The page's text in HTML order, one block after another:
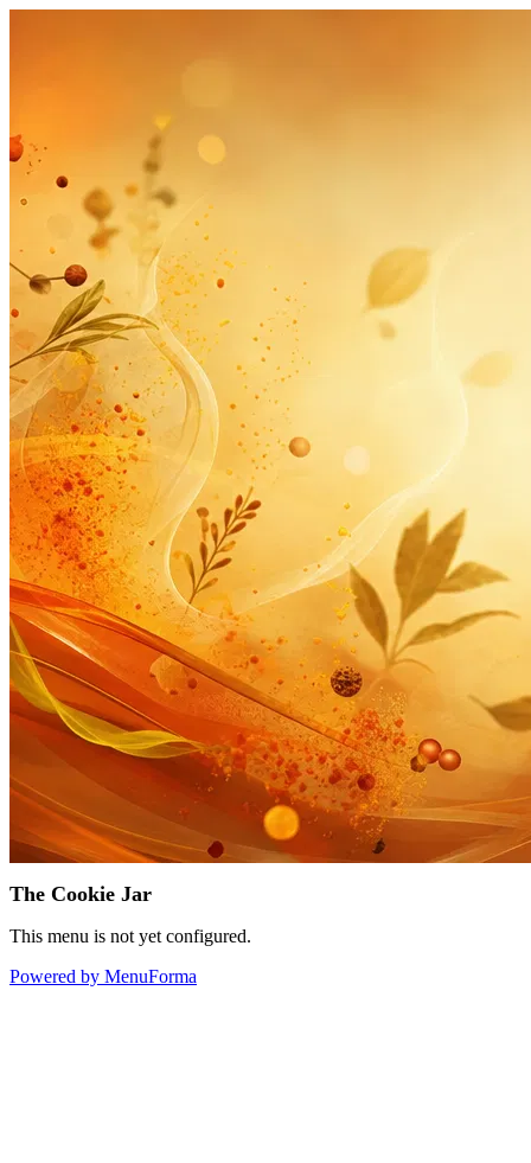
The Cookie Jar
This menu is not yet configured.
Powered by MenuForma